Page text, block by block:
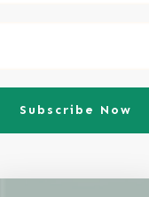
Subscribe Now